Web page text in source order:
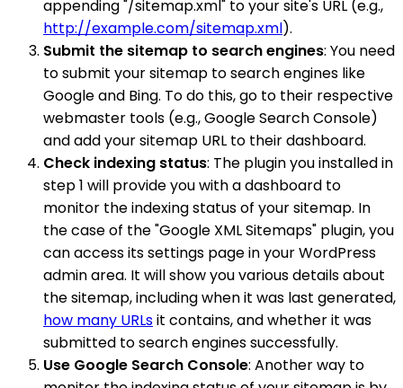
appending "/sitemap.xml" to your site's URL (e.g.,
http://example.com/sitemap.xml).
Submit the sitemap to search engines: You need
to submit your sitemap to search engines like
Google and Bing. To do this, go to their respective
webmaster tools (e.g., Google Search Console)
and add your sitemap URL to their dashboard.
Check indexing status: The plugin you installed in
step 1 will provide you with a dashboard to
monitor the indexing status of your sitemap. In
the case of the "Google XML Sitemaps" plugin, you
can access its settings page in your WordPress
admin area. It will show you various details about
the sitemap, including when it was last generated,
how many URLsit contains, and whether it was
submitted to search engines successfully.
Use Google Search Console: Another way to